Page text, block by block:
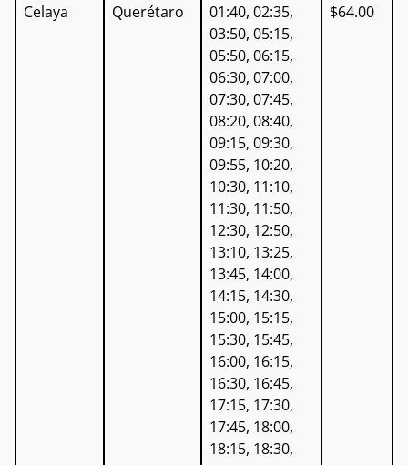
Celaya Querétaro
01:40, 02:35,
03:50, 05:15,
05:50, 06:15,
06:30, 07:00,
07:30, 07:45,
08:20, 08:40,
09:15, 09:30,
09:55, 10:20,
10:30, 11:10,
11:30, 11:50,
12:30, 12:50,
13:10, 13:25,
13:45, 14:00,
14:15, 14:30,
15:00, 15:15,
15:30, 15:45,
16:00, 16:15,
16:30, 16:45,
17:15, 17:30,
17:45, 18:00,
18:15, 18:30,
$64.00